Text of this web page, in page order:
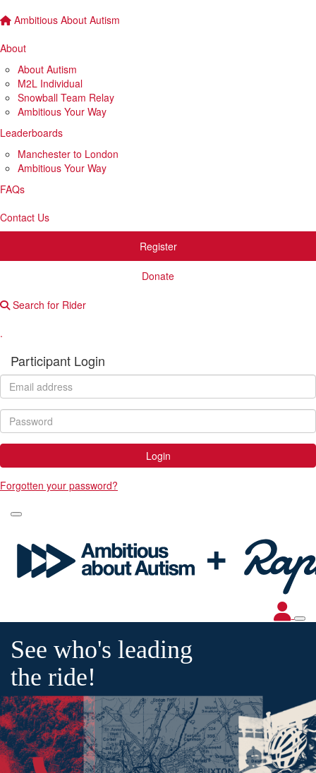
Ambitious About Autism
About
About Autism
M2L Individual
Snowball Team Relay
Ambitious Your Way
Leaderboards
Manchester to London
Ambitious Your Way
FAQs
Contact Us
Register
Donate
Search for Rider
.
Participant Login
Login
Forgotten your password?
See who's leading
the ride!